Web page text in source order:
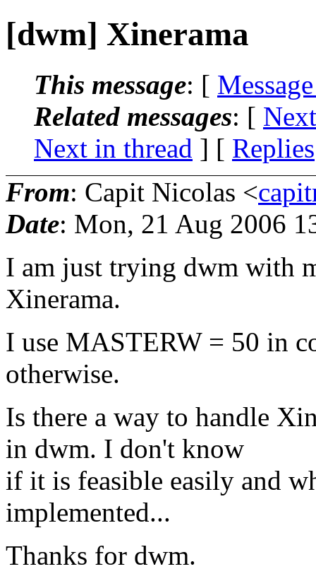
[dwm] Xinerama
This message: [
Related messages: [
Next in thread ] [ Replies
From: Capit Nicolas <
Date: Mon, 21 Aug 2006
I am just trying dwm with
Xinerama.
I use MASTERW = 50 in
otherwise.
Is there a way to handle
in dwm. I don't know
if it is feasible easily and
implemented...
Thanks for dwm.